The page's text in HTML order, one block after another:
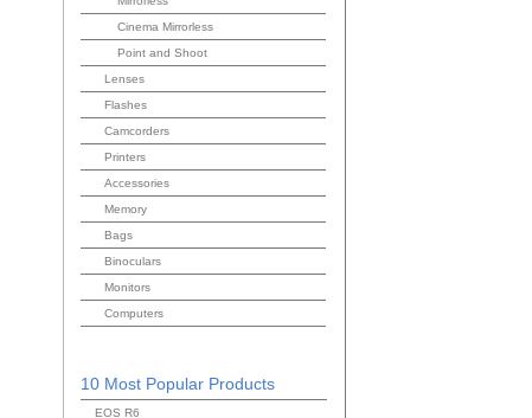
Cinema Mirrorless
Point and Shoot
Lenses
Flashes
Camcorders
Printers
Accessories
Memory
Bags
Binoculars
Monitors
Computers
10 Most Popular Products
EOS R6